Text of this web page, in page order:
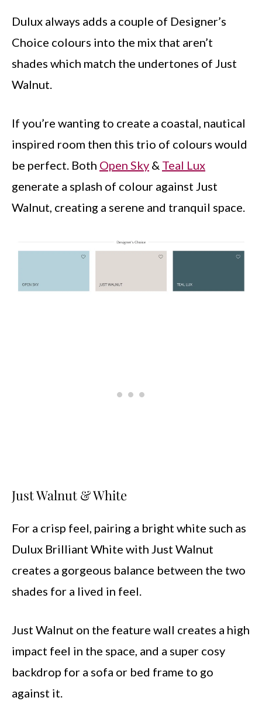
Dulux always adds a couple of Designer’s
Choice colours into the mix that aren’t
shades which match the undertones of Just
Walnut.
If you’re wanting to create a coastal, nautical
inspired room then this trio of colours would
be perfect. Both Open Sky & Teal Lux
generate a splash of colour against Just
Walnut, creating a serene and tranquil space.
Just Walnut & White
For a crisp feel, pairing a bright white such as
Dulux Brilliant White with Just Walnut
creates a gorgeous balance between the two
shades for a lived in feel.
Just Walnut on the feature wall creates a high
impact feel in the space, and a super cosy
backdrop for a sofa or bed frame to go
against it.